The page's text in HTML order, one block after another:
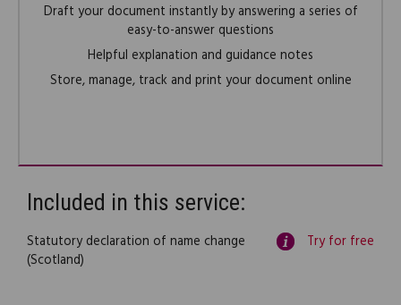
Draft your document instantly by answering a series of
easy-to-answer questions
Helpful explanation and guidance notes
Store, manage, track and print your document online
Included in this service:
Statutory declaration of name change
(Scotland)
Try for free